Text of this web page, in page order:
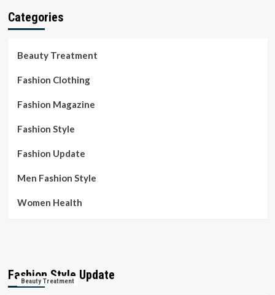
Categories
Beauty Treatment
Fashion Clothing
Fashion Magazine
Fashion Style
Fashion Update
Men Fashion Style
Women Health
Fashion Style Update
Beauty Treatment